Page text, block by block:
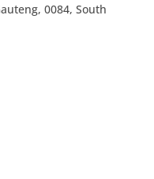
0084, South